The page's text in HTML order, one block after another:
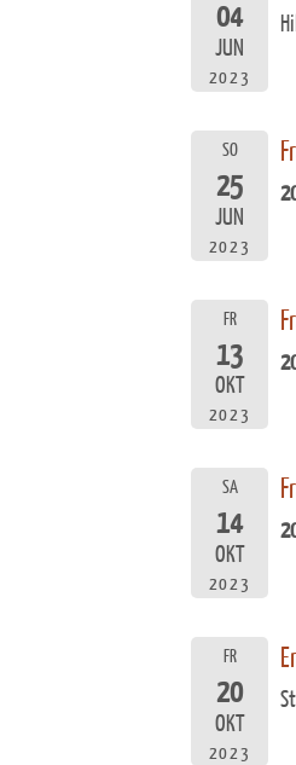
04
JUN
2023
SO
25
JUN
2023
FR
13
OKT
2023
SA
14
OKT
2023
FR
20
OKT
2023